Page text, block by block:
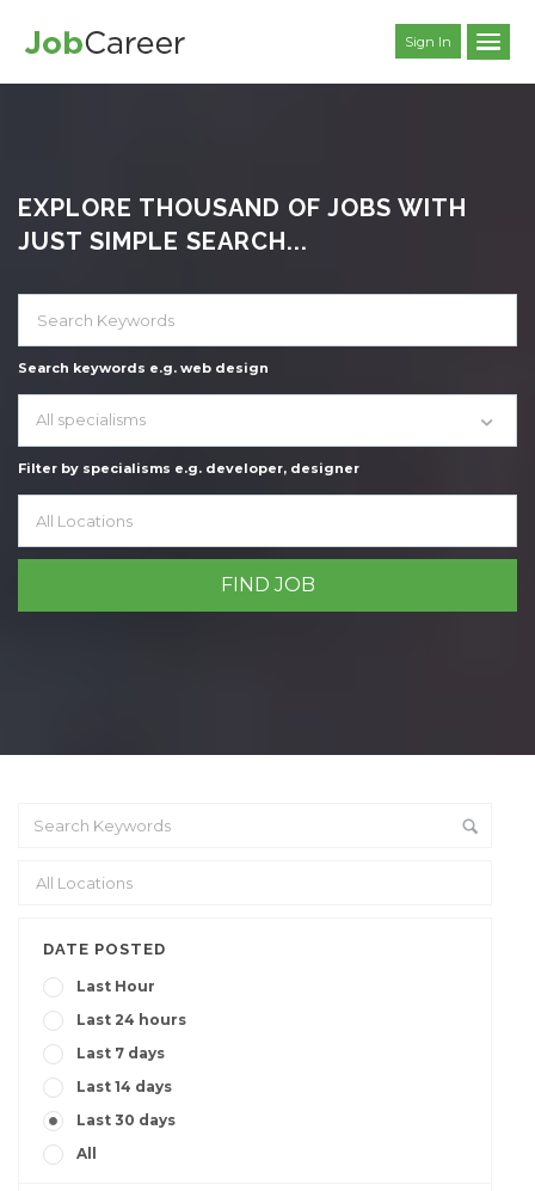
Sign In
EXPLORE THOUSAND OF JOBS WITH
JUST SIMPLE SEARCH...
Search keywords e.g. web design
All specialisms
Filter by specialisms e.g. developer, designer
DATE POSTED
Last Hour
Last 24 hours
Last 7 days
Last 14 days
Last 30 days
All